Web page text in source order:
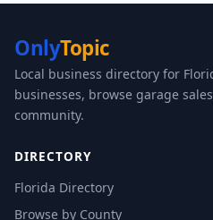
OnlyTopic
Local business directory for
businesses, browse garage
community.
DIRECTORY
Florida Directory
Browse by County